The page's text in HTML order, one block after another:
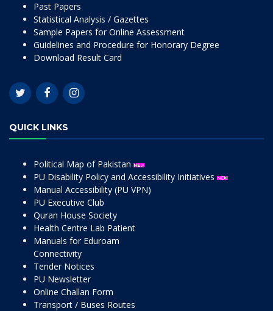
Past Papers
Statistical Analysis / Gazettes
Sample Papers for Online Assessment
Guidelines and Procedure for Honorary Degree
Download Result Card
QUICK LINKS
Political Map of Pakistan
PU Disability Policy and Accessibility Initiatives
Manual Accessibility (PU VPN)
PU Executive Club
Quran House Society
Health Centre Lab Patient
Manuals for Eduroam
Connectivity
Tender Notices
PU Newsletter
Online Challan Form
Transport / Buses Routes